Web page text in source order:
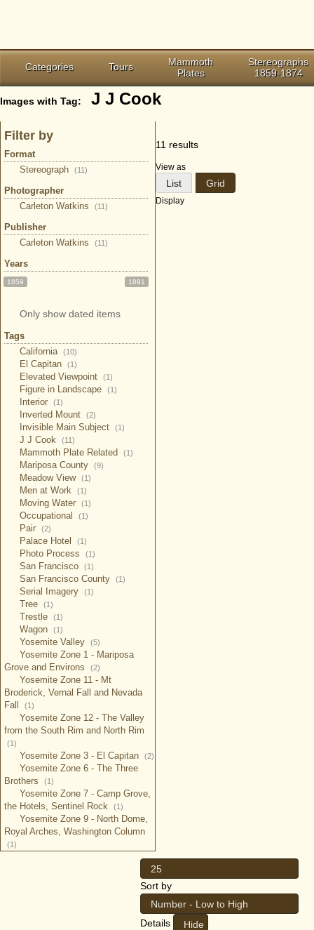
Categories Tours
Mammoth
Plates
Stereographs
1859-1874
Images with Tag: J J Cook
Filter by
Format
Stereograph
(11)
Photographer
Carleton Watkins
(11)
Publisher
Carleton Watkins
(11)
Years
1859 1891
Only show dated items
Tags
California (10)
El Capitan (1)
Elevated Viewpoint (1)
Figure in Landscape (1)
Interior (1)
Inverted Mount (2)
Invisible Main Subject (1)
J J Cook (11)
Mammoth Plate Related (1)
Mariposa County (9)
Meadow View (1)
Men at Work (1)
Moving Water (1)
Occupational (1)
Pair (2)
Palace Hotel (1)
Photo Process (1)
San Francisco (1)
San Francisco County (1)
Serial Imagery (1)
Tree (1)
Trestle (1)
Wagon (1)
Yosemite Valley (5)
Yosemite Zone 1 - Mariposa
Grove and Environs
(2)
Yosemite Zone 11 - Mt
Broderick, Vernal Fall and Nevada
Fall
(1)
Yosemite Zone 12 - The Valley
from the South Rim and North Rim
(1)
Yosemite Zone 3 - El Capitan (2)
Yosemite Zone 6 - The Three
Brothers
(1)
Yosemite Zone 7 - Camp Grove,
the Hotels, Sentinel Rock
(1)
Yosemite Zone 9 - North Dome,
Royal Arches, Washington Column
(1)
11 results
View as
List Grid
Display
25
Sort by
Number - Low to High
Details